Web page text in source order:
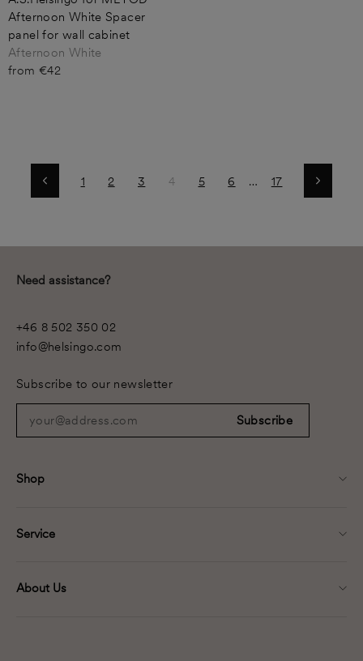
Afternoon White Spacer
panel for wall cabinet
Afternoon White
from €42
Previous
1 2 3 4 5 6 … 17 Next
Shop
Service
About Us
Need assistance?
+46 8 502 350 02
info@helsingo.com
Subscribe to our newsletter
your@address.com
Subscribe